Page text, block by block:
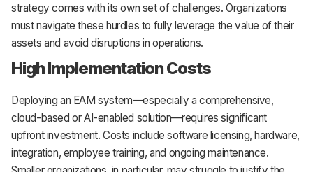
strategy comes with its own set of challenges. Organizations
must navigate these hurdles to fully leverage the value of their
assets and avoid disruptions in operations.
High Implementation Costs
Deploying an EAM system—especially a comprehensive,
cloud-based or AI-enabled solution—requires significant
upfront investment. Costs include software licensing, hardware,
integration, employee training, and ongoing maintenance.